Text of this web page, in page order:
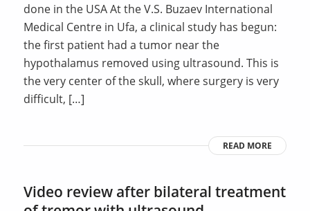
done in the USA At the V.S. Buzaev International
Medical Centre in Ufa, a clinical study has begun:
the first patient had a tumor near the
hypothalamus removed using ultrasound. This is
the very center of the skull, where surgery is very
difficult, […]
READ MORE
Video review after bilateral treatment